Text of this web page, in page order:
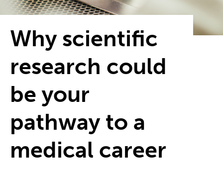
Why scientific
research could
be your
pathway to a
medical career